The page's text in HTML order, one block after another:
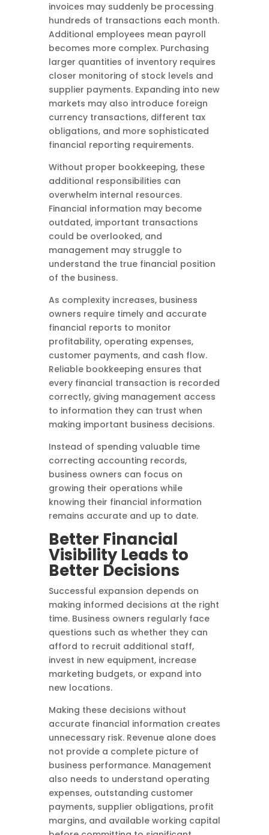
invoices may suddenly be processing
hundreds of transactions each month.
Additional employees mean payroll
becomes more complex. Purchasing
larger quantities of inventory requires
closer monitoring of stock levels and
supplier payments. Expanding into new
markets may also introduce foreign
currency transactions, different tax
obligations, and more sophisticated
financial reporting requirements.
Without proper bookkeeping, these
additional responsibilities can
overwhelm internal resources.
Financial information may become
outdated, important transactions
could be overlooked, and
management may struggle to
understand the true financial position
of the business.
As complexity increases, business
owners require timely and accurate
financial reports to monitor
profitability, operating expenses,
customer payments, and cash flow.
Reliable bookkeeping ensures that
every financial transaction is recorded
correctly, giving management access
to information they can trust when
making important business decisions.
Instead of spending valuable time
correcting accounting records,
business owners can focus on
growing their operations while
knowing their financial information
remains accurate and up to date.
Better Financial
Visibility Leads to
Better Decisions
Successful expansion depends on
making informed decisions at the right
time. Business owners regularly face
questions such as whether they can
afford to recruit additional staff,
invest in new equipment, increase
marketing budgets, or expand into
new locations.
Making these decisions without
accurate financial information creates
unnecessary risk. Revenue alone does
not provide a complete picture of
business performance. Management
also needs to understand operating
expenses, outstanding customer
payments, supplier obligations, profit
margins, and available working capital